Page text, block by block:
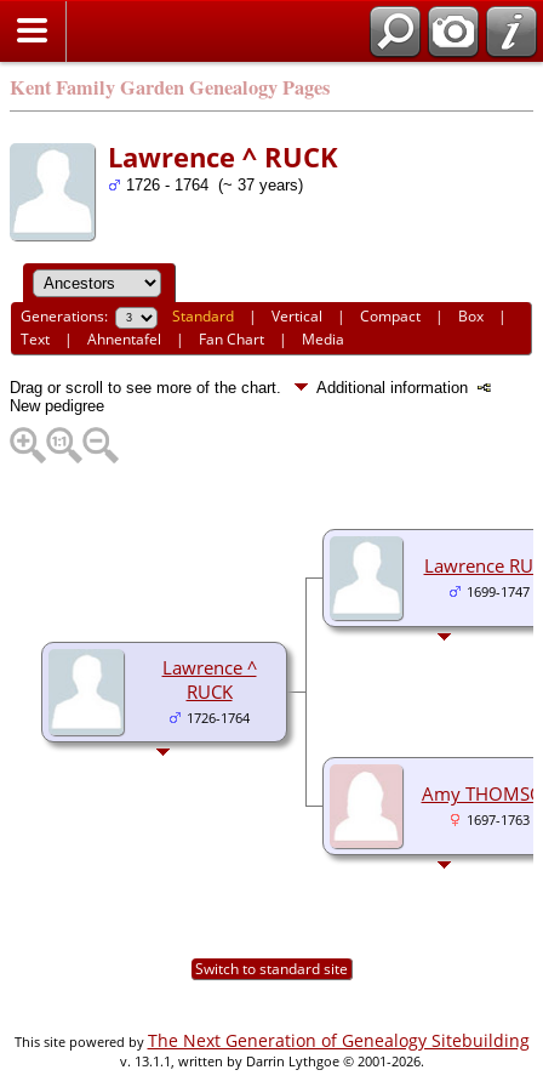
Kent Family Garden Genealogy Pages
Lawrence ^ RUCK
1726 - 1764 (~ 37 years)
Generations: Standard |Vertical |Compact | Box |
Text |Ahnentafel | Fan Chart | Media
Drag or scroll to see more of the chart.
Additional information
New pedigree
Lawrence ^
RUCK
1726-1764
Lawrence
1699-1747
Amy
1697-1763
Switch to standard site
This site powered by The Next Generation of Genealogy Sitebuilding
v. 13.1.1, written by Darrin Lythgoe © 2001-2026.